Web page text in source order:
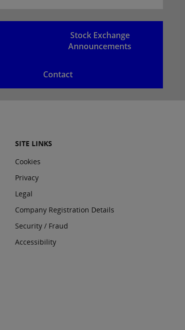
Stock Exchange
Announcements
Contact
SITE LINKS
Cookies
Privacy
Legal
Company Registration Details
Security / Fraud
Accessibility